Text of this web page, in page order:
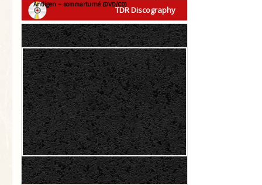
TDR Discography
Äntligen – sommarturné (DVD/CD)